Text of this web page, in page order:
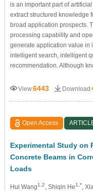
is an important part of
extract structured knowledge
broad application prospects.
processing capability and
generate application value in
intelligent search, intelligent
recommendation. Although
View6443 Download
Open Access
Experimental Study on
Concrete Beams in
Loads
Hui Wang1,2 , Shiqin He1,* ,